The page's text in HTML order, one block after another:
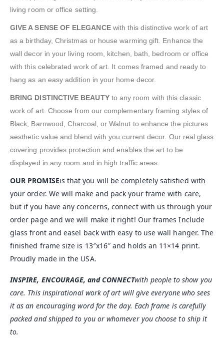
living room or office setting.
GIVE A SENSE OF ELEGANCEwith this distinctive work of art
as a birthday, Christmas or house warming gift. Enhance the
wall decor in your living room, kitchen, bath, bedroom or office
with this celebrated work of art. It comes framed and ready to
hang as an easy addition in your home decor.
BRING DISTINCTIVE BEAUTYto any room with this classic
work of art. Choose from our complementary framing styles of
Black, Barnwood, Charcoal, or Walnut to enhance the pictures
aesthetic value and blend with you current decor. Our real glass
covering provides protection and enables the art to be
displayed in any room and in high traffic areas.
OUR PROMISEis that you will be completely satisfied with
your order. We will make and pack your frame with care,
but if you have any concerns, connect with us through your
order page and we will make it right! Our frames Include
glass front and easel back with easy to use wall hanger. The
finished frame size is 13″x16″ and holds an 11×14 print.
Proudly made in the USA.
INSPIRE, ENCOURAGE, and CONNECTwith people to show you
care. This inspirational work of art will give everyone who sees
it as an encouraging word for the day. Each frame is carefully
packed and shipped to you or whomever you choose to ship it
to.